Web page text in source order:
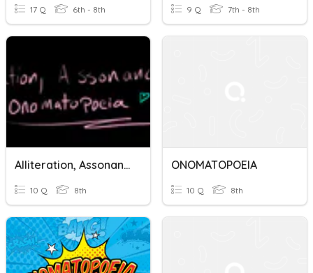
17 Q 6th - 8th 9 Q 7th - 8th
Alliteration, Assonance, And Onomatopoeia Khan Academy Quiz
10 Q 8th
ONOMATOPOEIA
10 Q 8th